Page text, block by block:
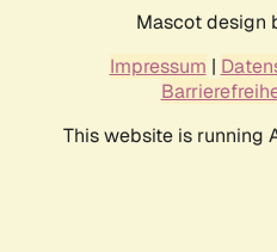
Mascot design
Impressum |
This website is running